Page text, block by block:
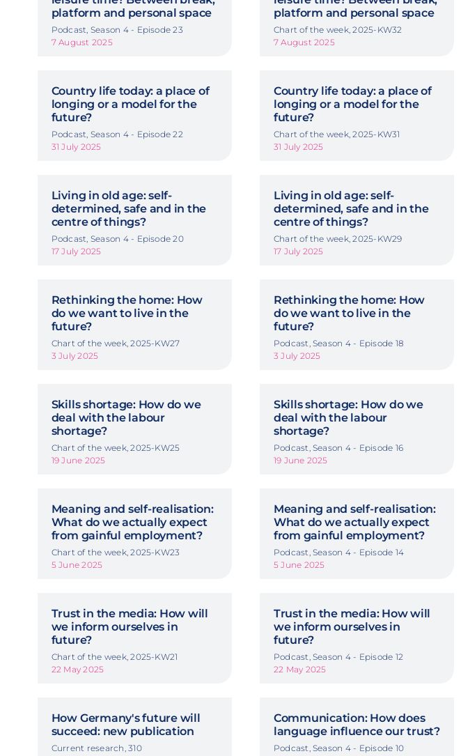
platform and personal space
Podcast, Season 4 - Episode 23
7 August 2025
platform and personal space
Chart of the week, 2025-KW32
7 August 2025
Country life today: a place of
longing or a model for the
future?
Podcast, Season 4 - Episode 22
31 July 2025
Country life today: a place of
longing or a model for the
future?
Chart of the week, 2025-KW31
31 July 2025
Living in old age: self-
determined, safe and in the
centre of things?
Podcast, Season 4 - Episode 20
17 July 2025
Living in old age: self-
determined, safe and in the
centre of things?
Chart of the week, 2025-KW29
17 July 2025
Rethinking the home: How
do we want to live in the
future?
Chart of the week, 2025-KW27
3 July 2025
Rethinking the home: How
do we want to live in the
future?
Podcast, Season 4 - Episode 18
3 July 2025
Skills shortage: How do we
deal with the labour
shortage?
Chart of the week, 2025-KW25
19 June 2025
Skills shortage: How do we
deal with the labour
shortage?
Podcast, Season 4 - Episode 16
19 June 2025
Meaning and self-realisation:
What do we actually expect
from gainful employment?
Chart of the week, 2025-KW23
5 June 2025
Meaning and self-realisation:
What do we actually expect
from gainful employment?
Podcast, Season 4 - Episode 14
5 June 2025
Trust in the media: How will
we inform ourselves in
future?
Chart of the week, 2025-KW21
22 May 2025
Trust in the media: How will
we inform ourselves in
future?
Podcast, Season 4 - Episode 12
22 May 2025
How Germany's future will
succeed: new publication
Current research, 310
Communication: How does
language influence our trust?
Podcast, Season 4 - Episode 10